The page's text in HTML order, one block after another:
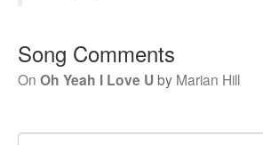
Song Comments
On Oh Yeah I Love Uby Marian Hill